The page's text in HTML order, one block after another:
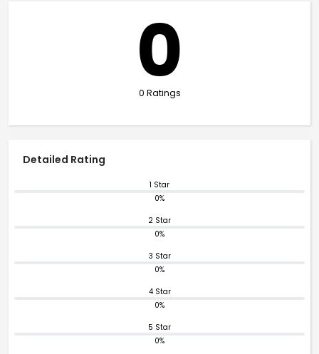
0
0 Ratings
Detailed Rating
1 Star
0%
2 Star
0%
3 Star
0%
4 Star
0%
5 Star
0%